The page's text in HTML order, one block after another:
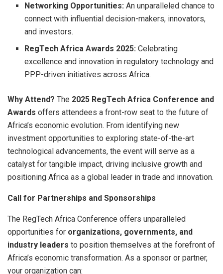
Networking Opportunities:An unparalleled chance to
connect with influential decision-makers, innovators,
and investors.
RegTech Africa Awards 2025:Celebrating
excellence and innovation in regulatory technology and
PPP-driven initiatives across Africa.
Why Attend? The 2025 RegTech Africa Conference and
Awards offers attendees a front-row seat to the future of
Africa’s economic evolution. From identifying new
investment opportunities to exploring state-of-the-art
technological advancements, the event will serve as a
catalyst for tangible impact, driving inclusive growth and
positioning Africa as a global leader in trade and innovation.
Call for Partnerships and Sponsorships
The RegTech Africa Conference offers unparalleled
opportunities for organizations, governments, and
industry leaders to position themselves at the forefront of
Africa’s economic transformation. As a sponsor or partner,
your organization can: